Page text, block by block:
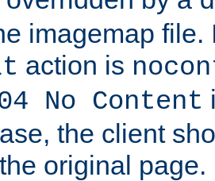
imagemap file.
action is
No Content
the client
original page.